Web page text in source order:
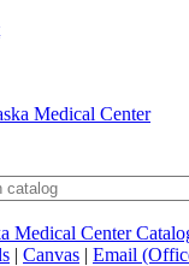
Medical Center
| Canvas | Email